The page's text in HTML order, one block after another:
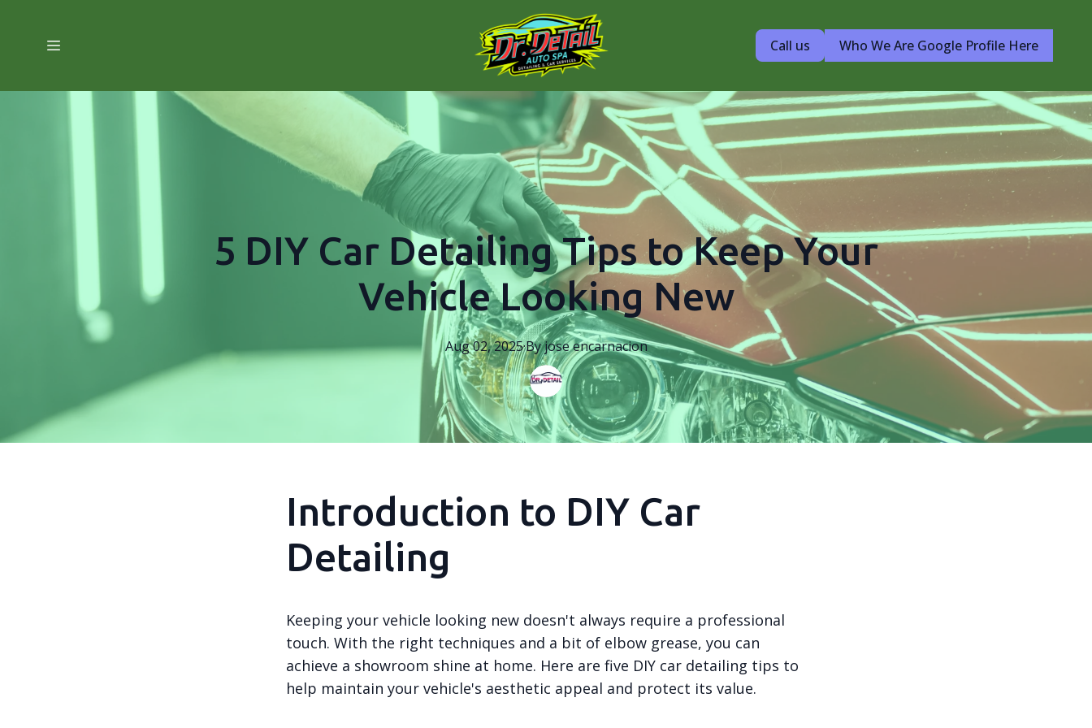
Call us Who We Are Google Profile Here
5 DIY Car Detailing Tips to Keep Your
Vehicle Looking New
Aug 02, 2025·Byjoseencarnacion
Introduction to DIY Car
Detailing
Keeping your vehicle looking new doesn't always require a professional
touch. With the right techniques and a bit of elbow grease, you can
achieve a showroom shine at home. Here are five DIY car detailing tips to
help maintain your vehicle's aesthetic appeal and protect its value.